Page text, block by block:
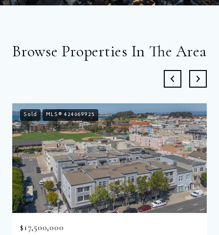
Browse Properties In The Area
Sold MLS® 424069925
$17,500,000